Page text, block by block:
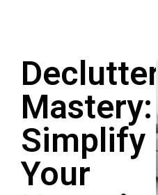
Declutter
Mastery:
Simplify
Your